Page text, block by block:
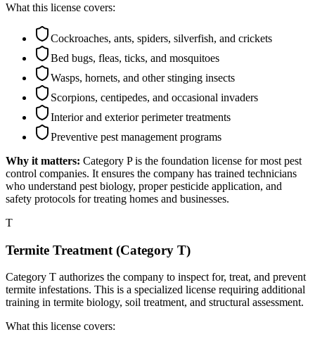
What this license covers:
Cockroaches, ants, spiders, silverfish, and crickets
Bed bugs, fleas, ticks, and mosquitoes
Wasps, hornets, and other stinging insects
Scorpions, centipedes, and occasional invaders
Interior and exterior perimeter treatments
Preventive pest management programs
Why it matters: Category P is the foundation license for most pest
control companies. It ensures the company has trained technicians
who understand pest biology, proper pesticide application, and
safety protocols for treating homes and businesses.
T
Termite Treatment (Category T)
Category T authorizes the company to inspect for, treat, and prevent
termite infestations. This is a specialized license requiring additional
training in termite biology, soil treatment, and structural assessment.
What this license covers: